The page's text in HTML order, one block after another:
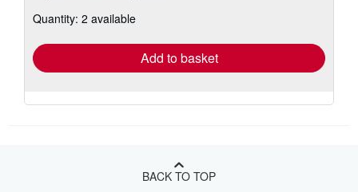
Quantity: 2 available
Add to basket
BACK TO TOP